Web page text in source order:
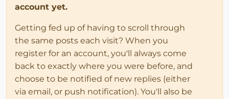
account yet.
Getting fed up of having to scroll through
the same posts each visit? When you
register for an account, you'll always come
back to exactly where you were before, and
choose to be notified of new replies (either
via email, or push notification). You'll also be